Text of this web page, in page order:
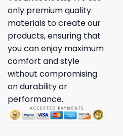
only premium quality
materials to create our
products, ensuring that
you can enjoy maximum
comfort and style
without compromising
on durability or
performance.